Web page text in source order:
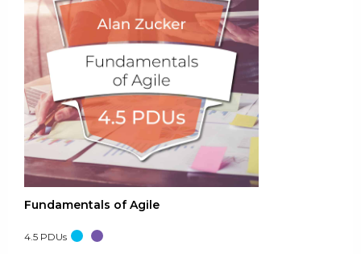
Rating: 5/5
Very useful for all the people who wish to take the PMI ACP
Fri Sep 20 2024 14:11:59 GMT+0000 (Coordinated Universal
Agile Certified Practitioner (PMI-ACP)® - Practice Test A
Theron Broomfield
Rating: 4/5
No additional comments.
Thu Aug 08 2024 21:09:54 GMT+0000 (Coordinated Universal
Agile Certified Practitioner (PMI-ACP)® - Practice Test A
Rating: 4/5
No additional comments.
Fundamentals of Agile
4.5 PDUs